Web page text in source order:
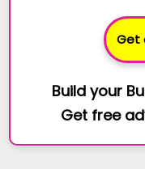
Get
Build your
Get free